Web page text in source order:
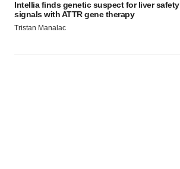
Intellia finds genetic suspect for liver safety
signals with ATTR gene therapy
Tristan Manalac